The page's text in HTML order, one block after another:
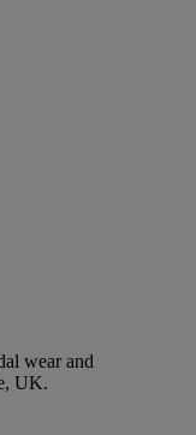
wear and
UK.